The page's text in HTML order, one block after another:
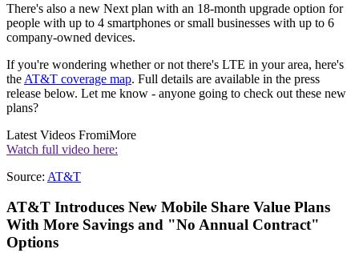
There's also a new Next plan with an 18-month upgrade option for
people with up to 4 smartphones or small businesses with up to 6
company-owned devices.
If you're wondering whether or not there's LTE in your area, here's
the AT&T coverage map. Full details are available in the press
release below. Let me know - anyone going to check out these new
plans?
Latest Videos FromiMore
Watch full video here:
Source: AT&T
AT&T Introduces New Mobile Share Value Plans
With More Savings and "No Annual Contract"
Options